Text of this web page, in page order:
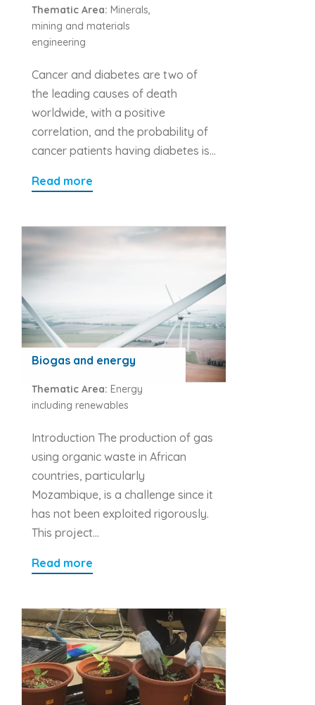
Thematic Area: Minerals,
mining and materials
engineering
Cancer and diabetes are two of
the leading causes of death
worldwide, with a positive
correlation, and the probability of
cancer patients having diabetes is…
Read more
Biogas and energy
Thematic Area: Energy
including renewables
Introduction The production of gas
using organic waste in African
countries, particularly
Mozambique, is a challenge since it
has not been exploited rigorously.
This project…
Read more